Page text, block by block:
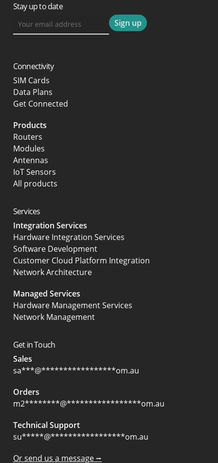
Stay up to date
Connectivity
SIM Cards
Data Plans
Get Connected
Products
Routers
Modules
Antennas
IoT Sensors
All products
Services
Integration Services
Hardware Integration Services
Software Development
Customer Cloud Platform Integration
Network Architecture
Managed Services
Hardware Management Services
Network Management
Get in Touch
Sales
sa***@*****************om.au
Orders
m2********@*****************om.au
Technical Support
su*****@*****************om.au
Or send us a message ⭢